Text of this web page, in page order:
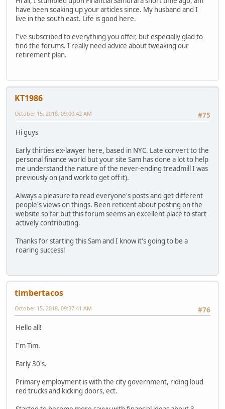
have been soaking up your articles since. My husband and I
live in the south east. Life is good here.
I've subscribed to everything you offer, but especially glad to
find the forums. I really need advice about tweaking our
retirement plan.
KT1986
#75
October 15, 2018, 09:00:42 AM
Hi guys
Early thirties ex-lawyer here, based in NYC. Late convert to the
personal finance world but your site Sam has done a lot to help
me understand the nature of the never-ending treadmill I was
previously on (and work to get off it).
Always a pleasure to read everyone's posts and get different
people's views on things. Been reticent about posting on the
website so far but this forum seems an excellent place to start
actively contributing.
Thanks for starting this Sam and I know it's going to be a
roaring success!
timbertacos
#76
October 15, 2018, 09:37:41 AM
Hello all!
I'm Tim.
Early 30's.
Primary employment is with the city government, riding loud
red trucks and kicking doors, ect.